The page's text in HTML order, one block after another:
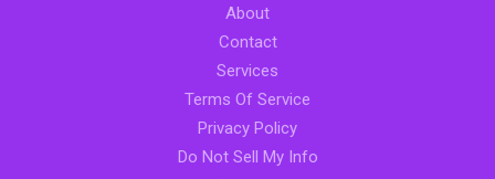
About
Contact
Services
Terms Of Service
Privacy Policy
Do Not Sell My Info